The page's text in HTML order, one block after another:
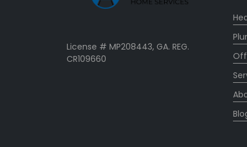
License # MP208443, GA. REG.
CR109660